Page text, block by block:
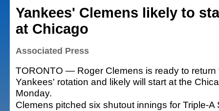
Yankees' Clemens likely to
at Chicago
Associated Press
TORONTO — Roger Clemens is ready to return
Yankees' rotation and likely will start at the
Monday.
Clemens pitched six shutout innings for Triple-A